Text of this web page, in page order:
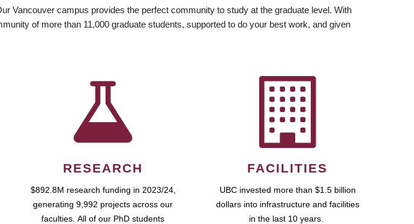
Vancouver campus provides the perfect community to study at the graduate level. With
of more than 11,000 graduate students, supported to do your best work, and given
RESEARCH
$892.8M research funding in 2023/24,
generating 9,992 projects across our
faculties. All of our PhD students
FACILITIES
UBC invested more than $1.5 billion
dollars into infrastructure and facilities
in the last 10 years.